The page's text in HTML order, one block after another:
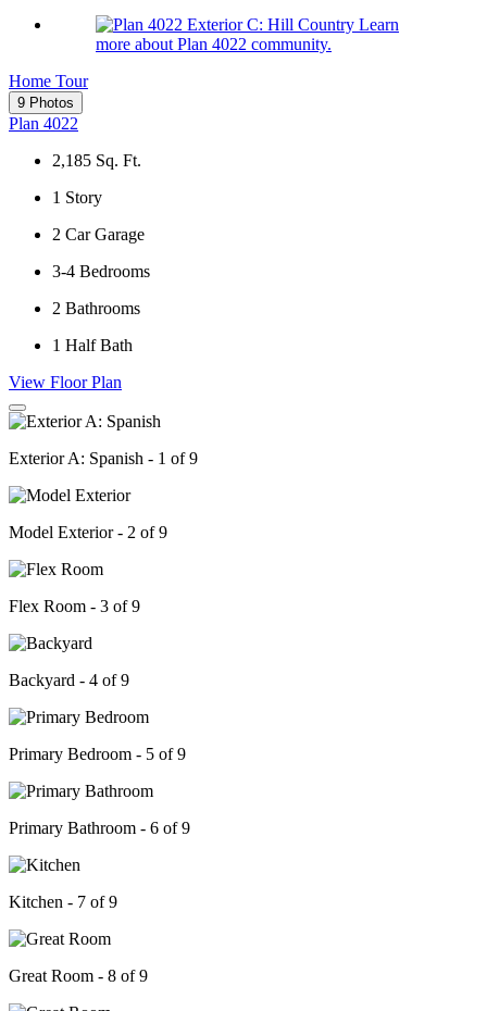
Learn
more about Plan 4022 community.
Home Tour
9 Photos
Plan 4022
2,185 Sq. Ft.
1 Story
2 Car Garage
3-4 Bedrooms
2 Bathrooms
1 Half Bath
View Floor Plan
Exterior A: Spanish - 1 of 9
Model Exterior - 2 of 9
Flex Room - 3 of 9
Backyard - 4 of 9
Primary Bedroom - 5 of 9
Primary Bathroom - 6 of 9
Kitchen - 7 of 9
Great Room - 8 of 9